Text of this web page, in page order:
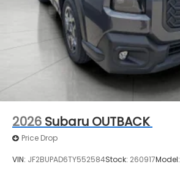
2026 Subaru OUTBACK
Price Drop
VIN: JF2BUPAD6TY552584Stock: 260917Model: